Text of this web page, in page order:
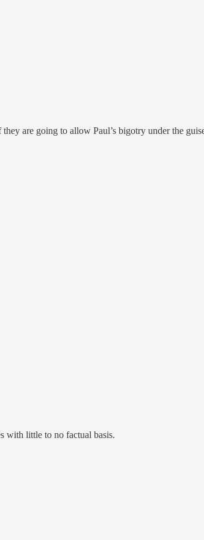
are going to allow Paul’s bigotry under the
with little to no factual basis.